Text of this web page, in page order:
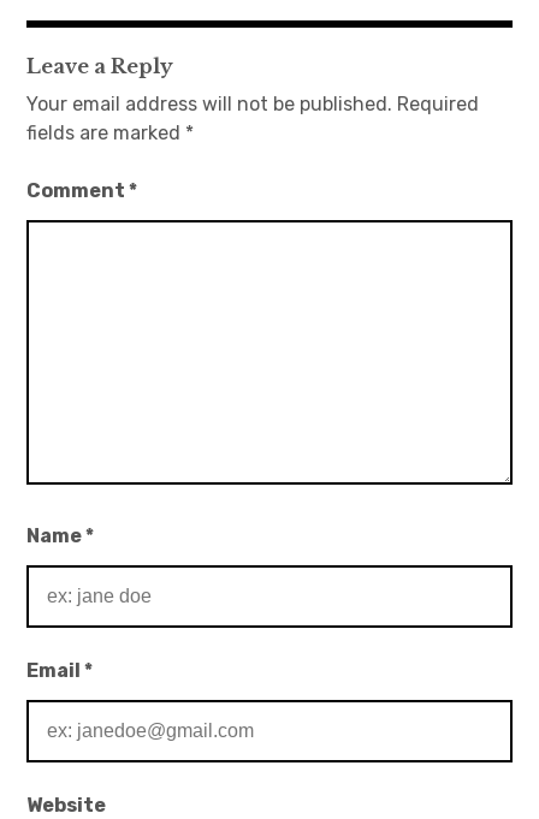
navigation
Leave a Reply
Your email address will not be published. Required
fields are marked *
Comment*
Name*
Email*
Website